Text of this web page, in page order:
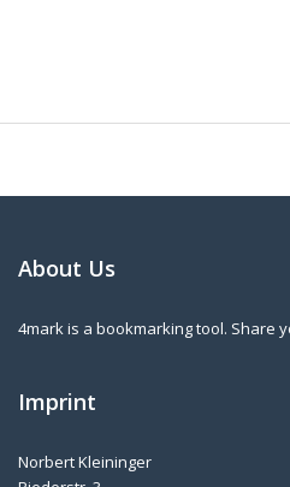
About Us
4mark is a bookmarking tool. Share
Imprint
Norbert Kleininger